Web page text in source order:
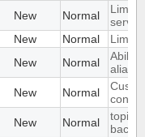
New Normal
Limit
server
New Normal
Limit
New Normal
Ability
aliases
New Normal
New Normal
topic